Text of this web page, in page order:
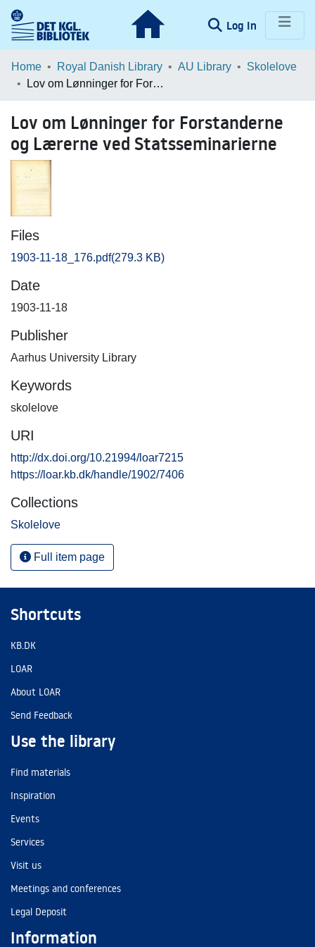
Log In (current)
Communities & Collections
Statistics
Home Royal Danish Library AU Library
Skolelove
Lov om Lønninger for Forstanderne og Lærerne ved Statsseminarierne
Lov om Lønninger for Forstanderne
og Lærerne ved Statsseminarierne
Files
1903-11-18_176.pdf(279.3 KB)
Date
1903-11-18
Publisher
Aarhus University Library
Keywords
skolelove
URI
http://dx.doi.org/10.21994/loar7215
https://loar.kb.dk/handle/1902/7406
Collections
Skolelove
Full item page
Shortcuts
KB.DK
LOAR
About LOAR
Send Feedback
Use the library
Find materials
Inspiration
Events
Services
Visit us
Meetings and conferences
Legal Deposit
Information